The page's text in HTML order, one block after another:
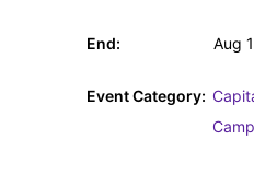
End: Aug
Event Category: